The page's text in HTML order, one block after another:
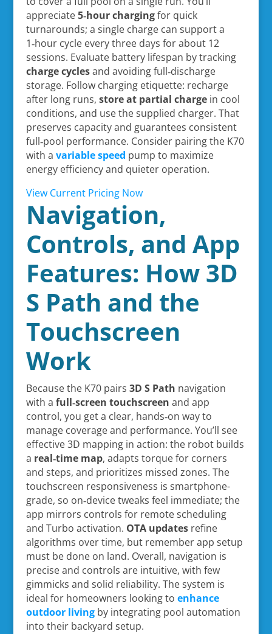
appreciate5‑hour chargingfor quick
turnarounds; a single charge can support a
1‑hour cycle every three days for about 12
sessions. Evaluate battery lifespan by tracking
charge cyclesand avoiding full‑discharge
storage. Follow charging etiquette: recharge
after long runs, store at partial chargein cool
conditions, and use the supplied charger. That
preserves capacity and guarantees consistent
full‑pool performance. Consider pairing the K70
with a variable speed pump to maximize
energy efficiency and quieter operation.
View Current Pricing Now
Navigation,
Controls, and App
Features: How 3D
S Path and the
Touchscreen
Work
Because the K70 pairs 3D S Path navigation
with a full‑screen touchscreen and app
control, you get a clear, hands‑on way to
manage coverage and performance. You’ll see
effective 3D mapping in action: the robot builds
a real‑time map, adapts torque for corners
and steps, and prioritizes missed zones. The
touchscreen responsiveness is smartphone-
grade, so on‑device tweaks feel immediate; the
app mirrors controls for remote scheduling
and Turbo activation. OTA updatesrefine
algorithms over time, but remember app setup
must be done on land. Overall, navigation is
precise and controls are intuitive, with few
gimmicks and solid reliability. The system is
ideal for homeowners looking to enhance
outdoor livingby integrating pool automation
into their backyard setup.